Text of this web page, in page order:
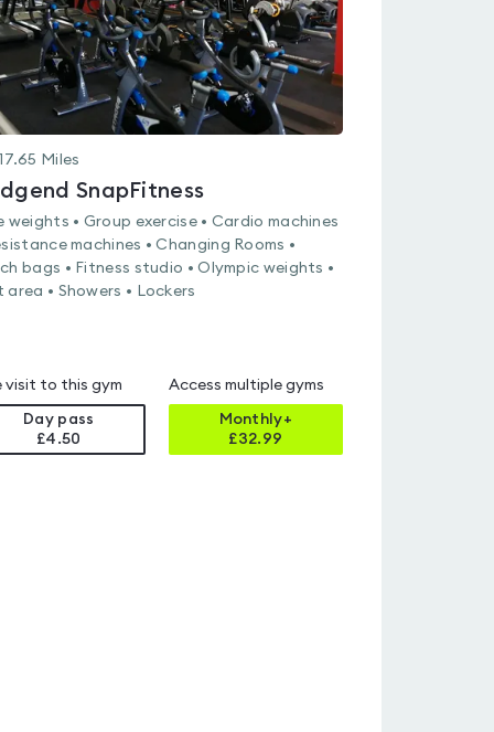
17.65 Miles
SnapFitness
weights • Group exercise • Cardio machines
machines • Changing Rooms •
bags • Fitness studio • Olympic weights •
area • Showers • Lockers
visit to this gym
Day pass
£4.50
Access multiple gyms
Monthly+
£32.99